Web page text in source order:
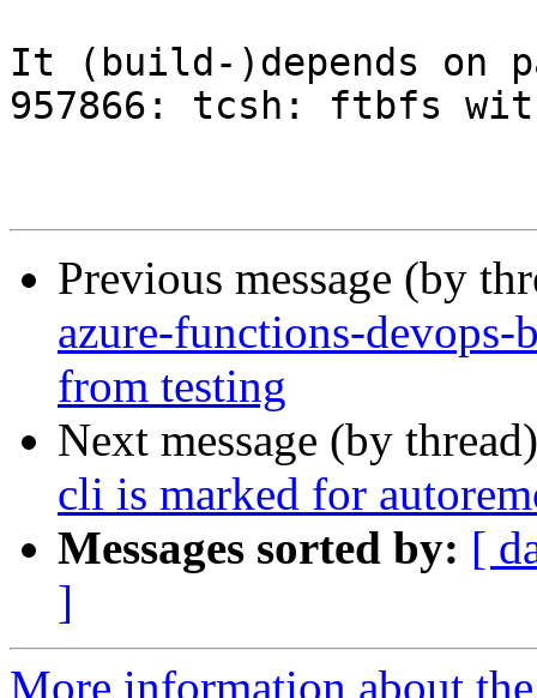
It (build-)depends on
957866: tcsh: ftbfs with
Previous message (by
azure-functions-
from testing
Next message (by
cli is marked for
Messages sorted by: [
]
More information about